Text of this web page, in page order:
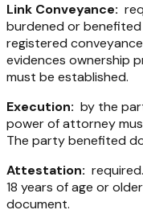
Link Conveyance:
burdened or
registered
evidences ownership
must be established.
Execution: by the
power of attorney
The party benefited
Attestation:
18 years of age or
document.